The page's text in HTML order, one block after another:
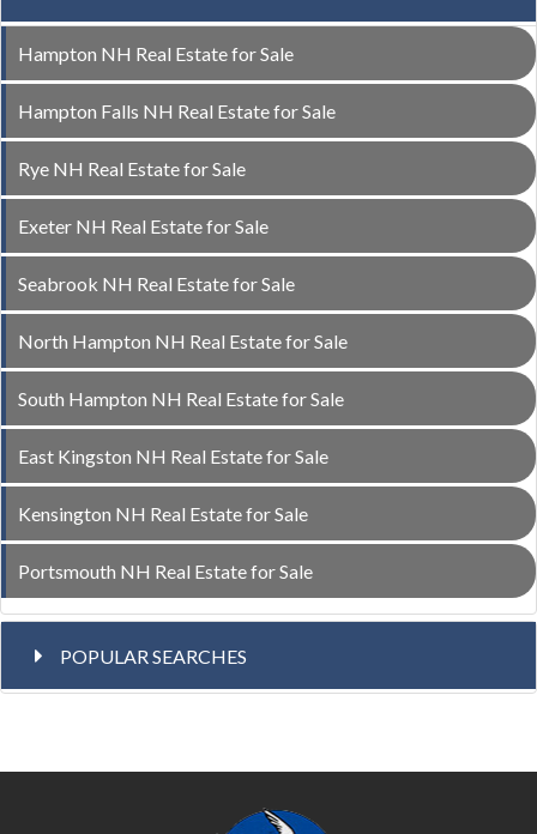
Hampton NH Real Estate for Sale
Hampton Falls NH Real Estate for Sale
Rye NH Real Estate for Sale
Exeter NH Real Estate for Sale
Seabrook NH Real Estate for Sale
North Hampton NH Real Estate for Sale
South Hampton NH Real Estate for Sale
East Kingston NH Real Estate for Sale
Kensington NH Real Estate for Sale
Portsmouth NH Real Estate for Sale
POPULAR SEARCHES